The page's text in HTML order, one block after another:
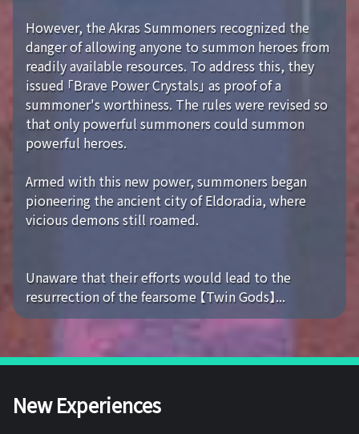
However, the Akras Summoners recognized the
danger of allowing anyone to summon heroes from
readily available resources. To address this, they
issued 「Brave Power Crystals」 as proof of a
summoner's worthiness. The rules were revised so
that only powerful summoners could summon
powerful heroes.
Armed with this new power, summoners began
pioneering the ancient city of Eldoradia, where
vicious demons still roamed.
Unaware that their efforts would lead to the
resurrection of the fearsome 【Twin Gods】...
New Experiences